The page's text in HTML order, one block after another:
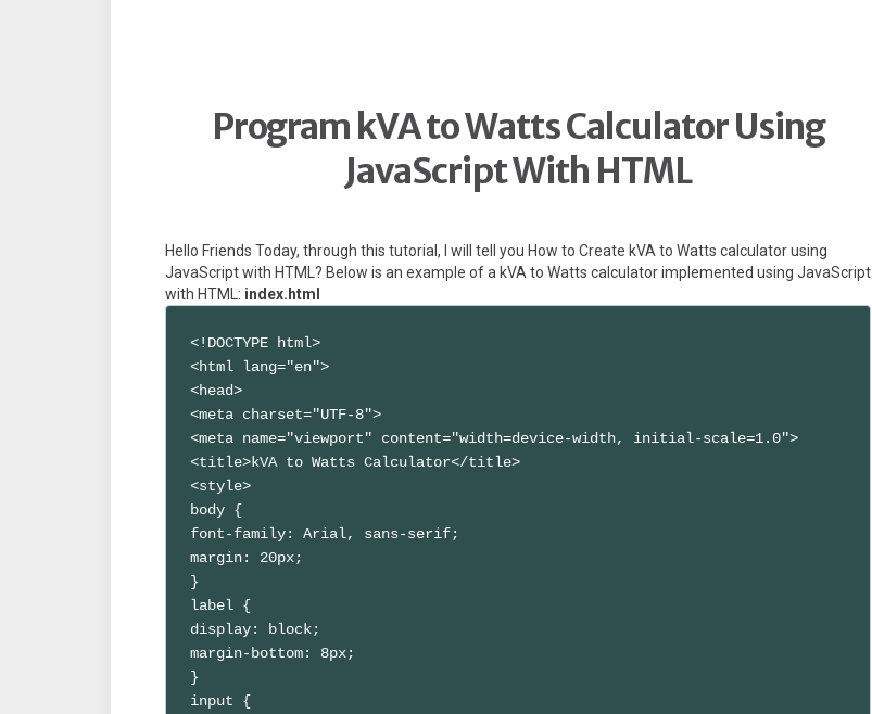
Program kVA to Watts Calculator Using
JavaScript With HTML
Hello Friends Today, through this tutorial, I will tell you How to Create kVA to Watts calculator using
JavaScript with HTML? Below is an example of a kVA to Watts calculator implemented using JavaScript
with HTML: index.html
<!DOCTYPE html>
<html lang="en">
<head>
<meta charset="UTF-8">
<meta name="viewport" content="width=device-width, initial-scale=1.0">
<title>kVA to Watts Calculator</title>
<style>
body {
font-family: Arial, sans-serif;
margin: 20px;
}
label {
display: block;
margin-bottom: 8px;
}
input {